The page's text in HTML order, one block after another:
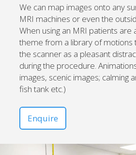
We can map images onto any
MRI machines or even the
When using an MRI patients are
theme from a library of motions
the scanner as a pleasant
during the procedure.
images, scenic images; calming
fish tank etc.)
Enquire